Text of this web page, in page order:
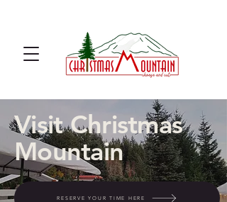
Visit Christmas
Mountain
RESERVE YOUR TIME HERE